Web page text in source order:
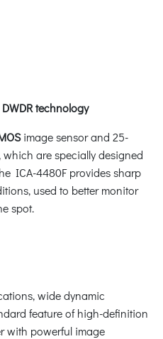
technology
image sensor and 25-
are specially designed
ICA-4480F provides sharp
used to better monitor
spot.
wide dynamic
feature of high-definition
with powerful image